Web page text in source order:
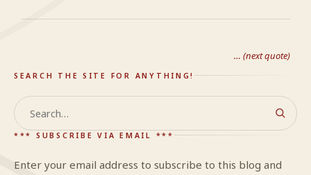
… (next quote)
SEARCH THE SITE FOR ANYTHING!
Search
*** SUBSCRIBE VIA EMAIL ***
Enter your email address to subscribe to this blog and